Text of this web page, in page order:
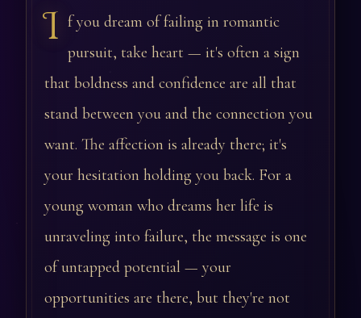
I f you dream of failing in romantic
pursuit, take heart — it's often a sign
that boldness and confidence are all that
stand between you and the connection you
want. The affection is already there; it's
your hesitation holding you back. For a
young woman who dreams her life is
unraveling into failure, the message is one
of untapped potential — your
opportunities are there, but they're not